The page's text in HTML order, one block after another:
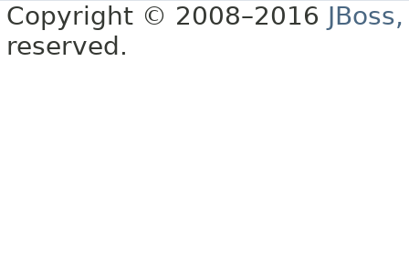
Copyright © 2008–2016
reserved.